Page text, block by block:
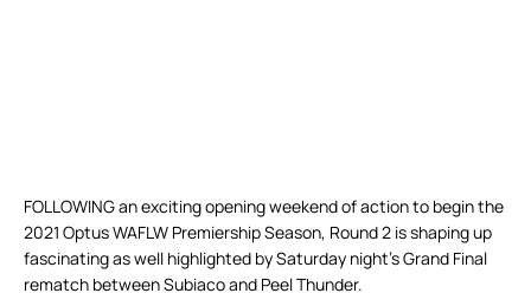
FOLLOWING an exciting opening weekend of action to begin the
2021 Optus WAFLW Premiership Season, Round 2 is shaping up
fascinating as well highlighted by Saturday night’s Grand Final
rematch between Subiaco and Peel Thunder.